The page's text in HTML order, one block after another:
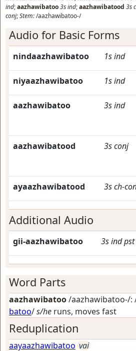
ind;aazhawibatoo3sind;aazhawibatood 3s
conj;Stem:/aazhawibatoo-/
Audio for Basic Forms
nindaazhawibatoo 1sind
niyaazhawibatoo 1sind
aazhawibatoo 3sind
aazhawibatood 3sconj
ayaazhawibatood 3sch-
Additional Audio
gii-aazhawibatoo 3sindpst
Word Parts
aazhawibatoo/aazhawibatoo-/:
batoo/s/he runs, moves fast
Reduplication
aayaazhawibatoo vai